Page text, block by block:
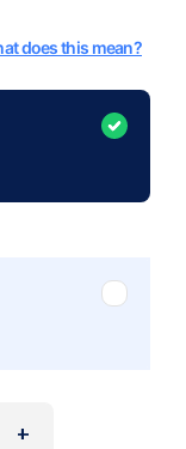
does this mean?
+